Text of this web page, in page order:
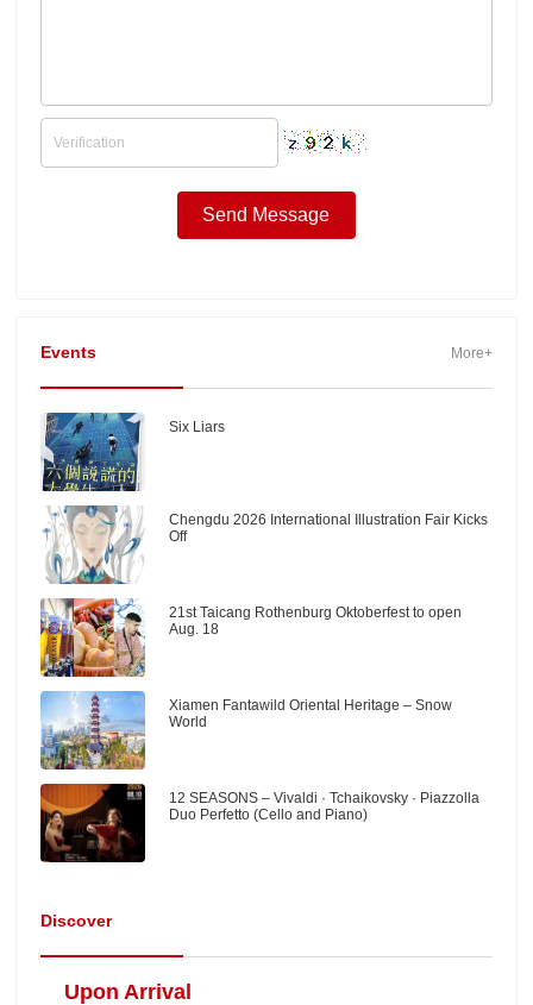
Events More+
Six Liars
Chengdu 2026 International Illustration Fair Kicks
Off
21st Taicang Rothenburg Oktoberfest to open
Aug. 18
Xiamen Fantawild Oriental Heritage – Snow
World
12 SEASONS – Vivaldi · Tchaikovsky · Piazzolla
Duo Perfetto (Cello and Piano)
Discover
Upon Arrival